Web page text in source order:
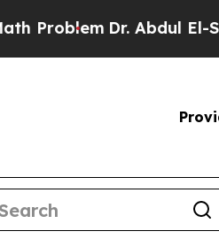
Dr. Abdul El-Sayed on